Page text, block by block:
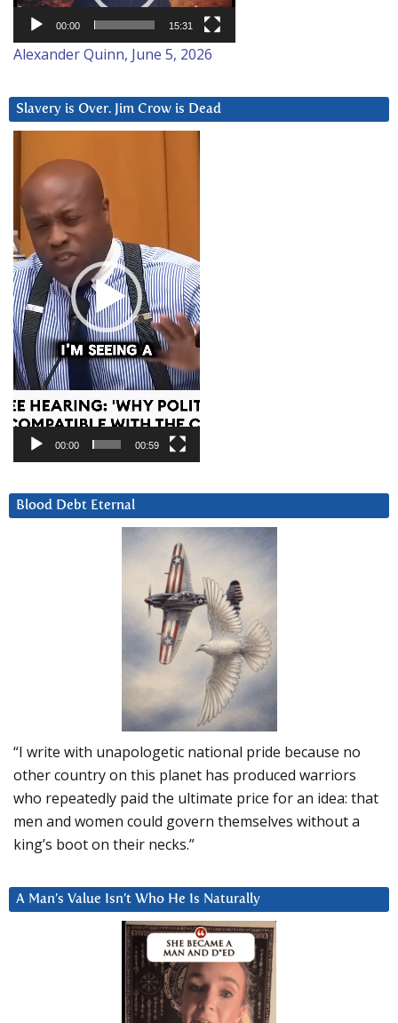
00:00 15:31
Alexander Quinn, June 5, 2026
Slavery is Over. Jim Crow is Dead
Player
00:00 00:59
Blood Debt Eternal
“I write with unapologetic national pride because no
other country on this planet has produced warriors
who repeatedly paid the ultimate price for an idea: that
men and women could govern themselves without a
king’s boot on their necks.”
A Man’s Value Isn’t Who He Is Naturally